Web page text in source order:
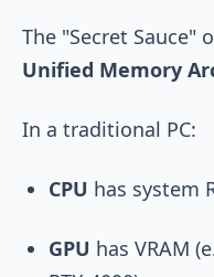
The "Secret Sauce"
Unified Memory
In a traditional PC:
CPU has system
GPU has VRAM